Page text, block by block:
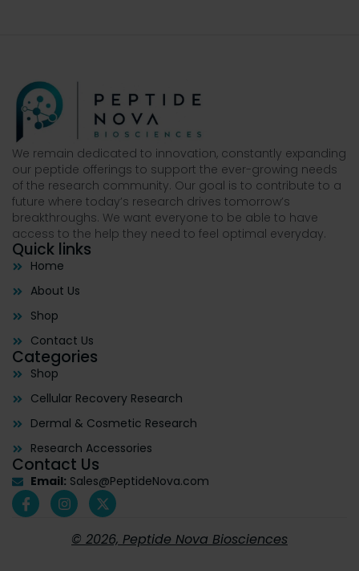
We remain dedicated to innovation, constantly expanding
our peptide offerings to support the ever-growing needs
of the research community. Our goal is to contribute to a
future where today’s research drives tomorrow’s
breakthroughs. We want everyone to be able to have
access to the help they need to feel optimal everyday.
Quick links
Home
About Us
Shop
Contact Us
Categories
Shop
Cellular Recovery Research
Dermal & Cosmetic Research
Research Accessories
Contact Us
Email: Sales@PeptideNova.com
© 2026, Peptide Nova Biosciences